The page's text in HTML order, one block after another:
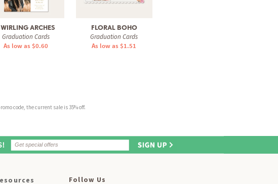
ARCHES
Graduation Cards
As low as $0.60
FLORAL BOHO
Graduation Cards
As low as $1.51
code, the current sale is 35% off.
Follow Us